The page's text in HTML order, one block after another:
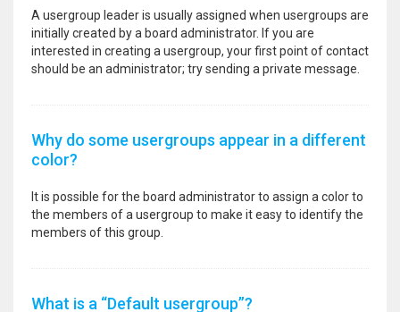
A usergroup leader is usually assigned when usergroups are
initially created by a board administrator. If you are
interested in creating a usergroup, your first point of contact
should be an administrator; try sending a private message.
Why do some usergroups appear in a different
color?
It is possible for the board administrator to assign a color to
the members of a usergroup to make it easy to identify the
members of this group.
What is a “Default usergroup”?